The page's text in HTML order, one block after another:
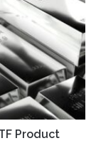
Product